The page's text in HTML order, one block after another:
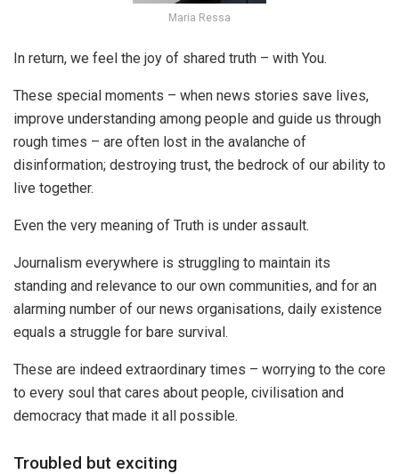
Maria Ressa
In return, we feel the joy of shared truth – with You.
These special moments – when news stories save lives,
improve understanding among people and guide us through
rough times – are often lost in the avalanche of
disinformation; destroying trust, the bedrock of our ability to
live together.
Even the very meaning of Truth is under assault.
Journalism everywhere is struggling to maintain its
standing and relevance to our own communities, and for an
alarming number of our news organisations, daily existence
equals a struggle for bare survival.
These are indeed extraordinary times – worrying to the core
to every soul that cares about people, civilisation and
democracy that made it all possible.
Troubled but exciting